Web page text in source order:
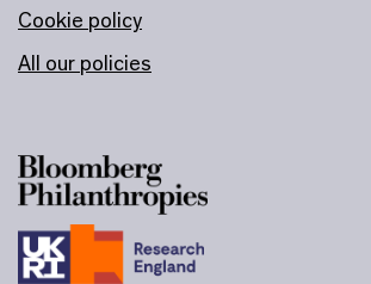
Cookie policy
All our policies